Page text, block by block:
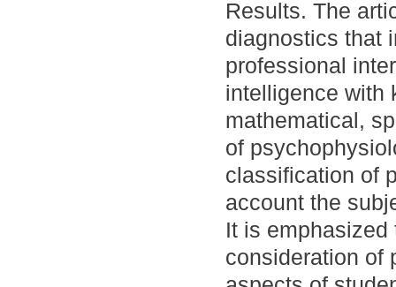
Results. The
diagnostics that
professional
intelligence with
mathematical,
of
classification of
account the
It is
consideration of